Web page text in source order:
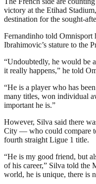
victory at the Etihad
destination for the sought-
Fernandinho told
Ibrahimovic’s stature to the
“Undoubtedly, he would be
it really happens,” he told
“He is a player who has
many titles, won individual
important he is.”
However, Silva said there
City — who could compare
fourth straight Ligue 1 title.
“He is my good friend, but
of his career,” Silva told the
world, he is unique, there is